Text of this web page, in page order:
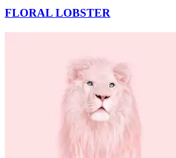
FLORAL LOBSTER